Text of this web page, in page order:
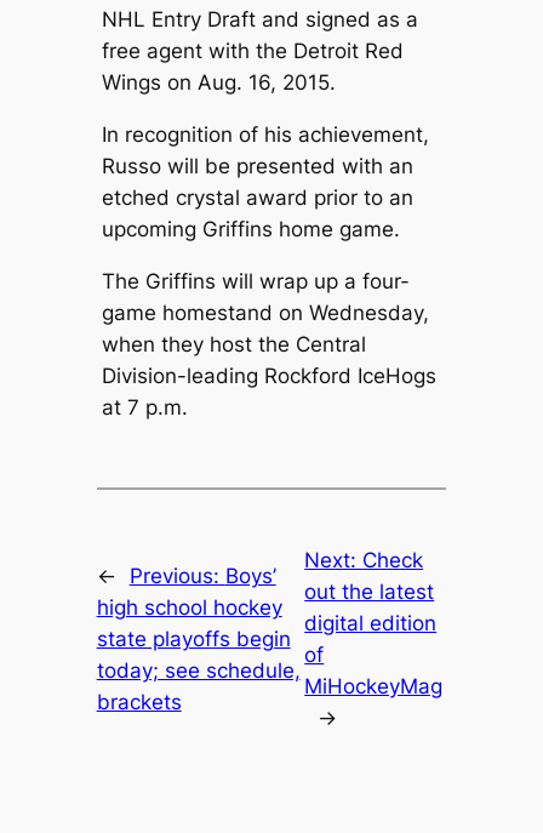
NHL Entry Draft and signed as a
free agent with the Detroit Red
Wings on Aug. 16, 2015.
In recognition of his achievement,
Russo will be presented with an
etched crystal award prior to an
upcoming Griffins home game.
The Griffins will wrap up a four-
game homestand on Wednesday,
when they host the Central
Division-leading Rockford IceHogs
at 7 p.m.
← Previous: Boys’
high school hockey
state playoffs begin
today; see schedule,
brackets
Next: Check
out the latest
digital edition
of
MiHockeyMag
→